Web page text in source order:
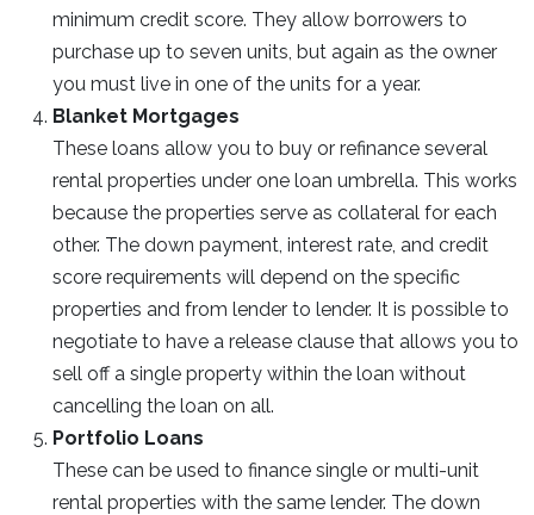
minimum credit score. They allow borrowers to
purchase up to seven units, but again as the owner
you must live in one of the units for a year.
Blanket Mortgages
These loans allow you to buy or refinance several
rental properties under one loan umbrella. This works
because the properties serve as collateral for each
other. The down payment, interest rate, and credit
score requirements will depend on the specific
properties and from lender to lender. It is possible to
negotiate to have a release clause that allows you to
sell off a single property within the loan without
cancelling the loan on all.
Portfolio Loans
These can be used to finance single or multi-unit
rental properties with the same lender. The down